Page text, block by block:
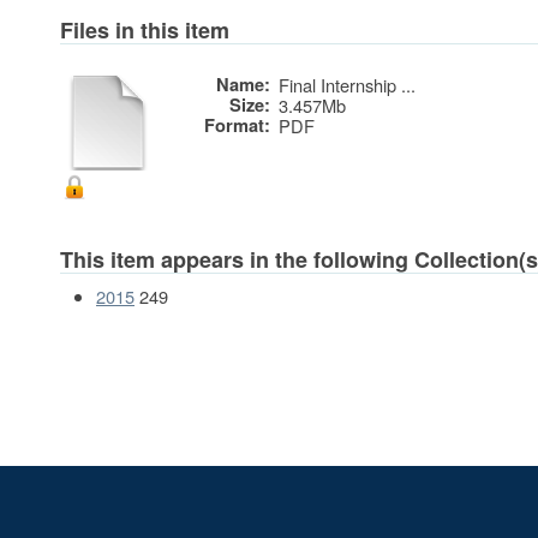
Files in this item
Name: Final Internship ...
Size: 3.457Mb
Format: PDF
This item appears in the following
2015249